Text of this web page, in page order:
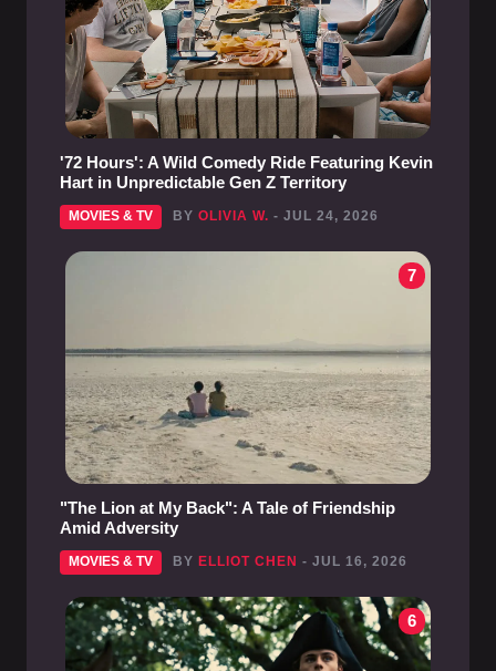
'72 Hours': A Wild Comedy Ride Featuring Kevin
Hart in Unpredictable Gen Z Territory
MOVIES & TV BY OLIVIA W. - JUL 24, 2026
7
"The Lion at My Back": A Tale of Friendship
Amid Adversity
MOVIES & TV BY ELLIOT CHEN - JUL 16, 2026
6